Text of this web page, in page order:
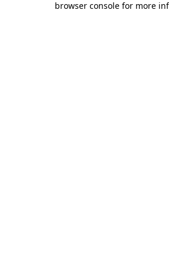
browser console for more